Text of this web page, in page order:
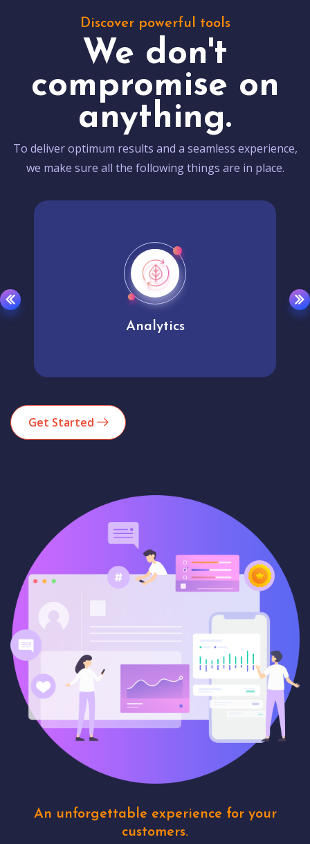
Discover powerful tools
We don't
compromise on
anything.
To deliver optimum results and a seamless experience,
we make sure all the following things are in place.
Analytics
Get Started
An unforgettable experience for your
customers.